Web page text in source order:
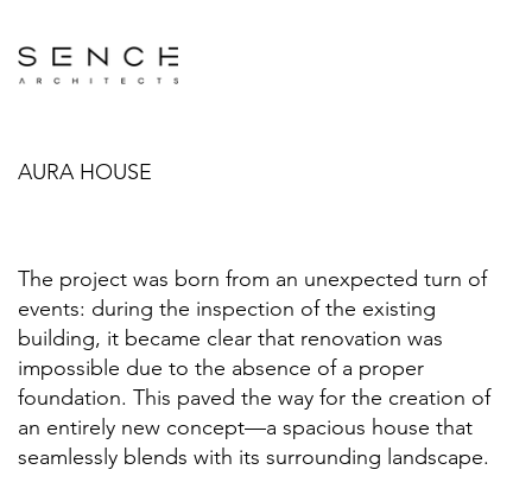
AURA HOUSE
The project was born from an unexpected turn of
events: during the inspection of the existing
building, it became clear that renovation was
impossible due to the absence of a proper
foundation. This paved the way for the creation of
an entirely new concept—a spacious house that
seamlessly blends with its surrounding landscape.